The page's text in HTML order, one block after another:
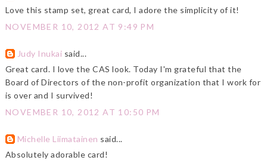
Love this stamp set, great card, I adore the simplicity of it!
NOVEMBER 10, 2012 AT 9:49 PM
Judy Inukai said...
Great card. I love the CAS look. Today I'm grateful that the
Board of Directors of the non-profit organization that I work for
is over and I survived!
NOVEMBER 10, 2012 AT 10:50 PM
Michelle Liimatainen said...
Absolutely adorable card!